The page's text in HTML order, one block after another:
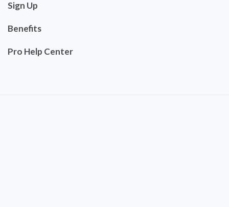
Sign Up
Benefits
Pro Help Center